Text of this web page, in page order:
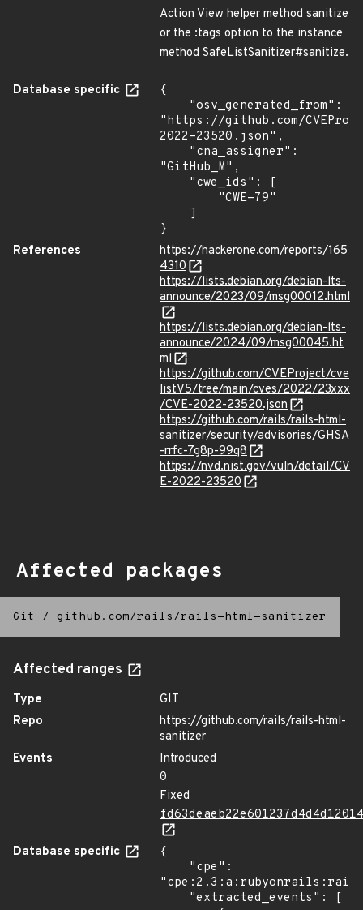
Action View helper method sanitize
or the :tags option to the instance
method SafeListSanitizer#sanitize.
Database specific
{
"https://github.com/
2022-23520.json",
"GitHub_M",
}
References
https://hackerone.com/reports/165
4310
https://lists.debian.org/debian-lts-
announce/2023/09/msg00012.html
https://lists.debian.org/debian-lts-
announce/2024/09/msg00045.ht
ml
https://github.com/CVEProject/cve
listV5/tree/main/cves/2022/23xxx
/CVE-2022-23520.json
https://github.com/rails/rails-html-
sanitizer/security/advisories/GHSA
-rrfc-7g8p-99q8
https://nvd.nist.gov/vuln/detail/CV
E-2022-23520
Affected packages
Git / github.com/rails/rails-html-sanitizer
Affected ranges
Type
GIT
Repo
https://github.com/rails/rails-html-
sanitizer
Events
Introduced
0
Fixed
Database specific
{